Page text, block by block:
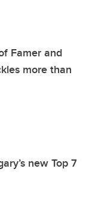
Famer and
more than
new Top 7